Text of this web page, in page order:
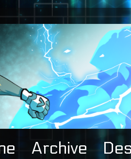
Archive